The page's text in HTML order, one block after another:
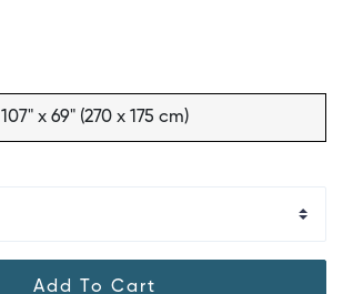
107" x 69" (270 x 175 cm)
Add To Cart